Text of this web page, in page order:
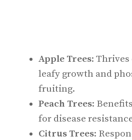
Apple Trees:
leafy growth and
fruiting.
Peach Trees:
for disease
Citrus Trees: